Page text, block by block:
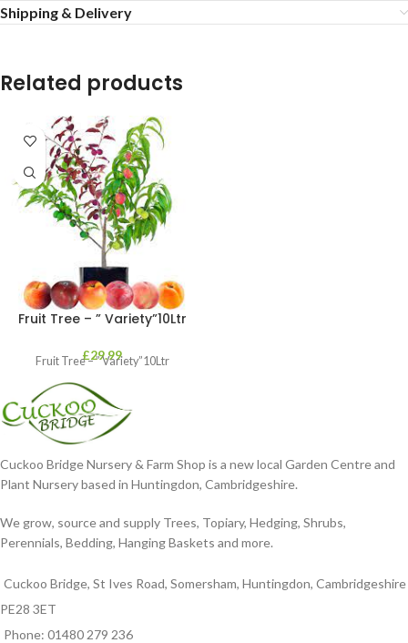
Shipping & Delivery
Related products
Fruit Tree – ” Variety”10Ltr
£29.99
Fruit Tree – ” Variety”10Ltr
Cuckoo Bridge Nursery & Farm Shop is a new local Garden Centre and
Plant Nursery based in Huntingdon, Cambridgeshire.
We grow, source and supply Trees, Topiary, Hedging, Shrubs,
Perennials, Bedding, Hanging Baskets and more.
Cuckoo Bridge, St Ives Road, Somersham, Huntingdon, Cambridgeshire
PE28 3ET
Phone: 01480 279 236